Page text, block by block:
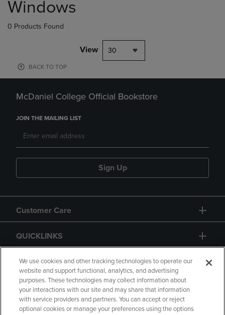
products
Windows
0 Products Found
View 30
BACK TO TOP
McDaniel College Official Bookstore
JOIN THE MAILING LIST
Sign Up
Customer Care
QUICKLINKS
GIFT CARD
We use cookies and other tracking technologies to operate our
website and support functional, analytics, and advertising
purposes. These technologies may collect information about
your interactions with our site and may share that information
with service providers and partners. You can accept or reject
optional cookies or manage your preferences using the options